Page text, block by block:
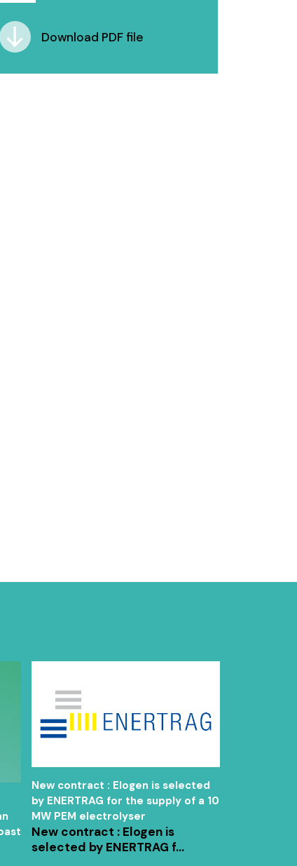
Download PDF file
New contract : Elogen is selected
by ENERTRAG for the supply of a 10
MW PEM electrolyser
New contract : Elogen is
selected by ENERTRAG f...